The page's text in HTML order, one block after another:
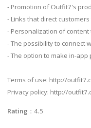
- Promotion of Outfit7's
- Links that direct
- Personalization of
- The possibility to connect
- The option to make in-app
Terms of use: http://
Privacy policy: http://
Rating ：